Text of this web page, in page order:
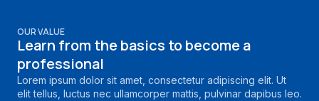
OUR VALUE
Learn from the basics to become a
professional
Lorem ipsum dolor sit amet, consectetur adipiscing elit. Ut
elit tellus, luctus nec ullamcorper mattis, pulvinar dapibus leo.